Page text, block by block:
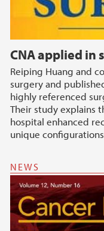
CNA applied in
Reiping Huang and colleagues applied CNA in the field of
surgery and
highly referenced
Their study explains
hospital enhanced
unique
NEWS